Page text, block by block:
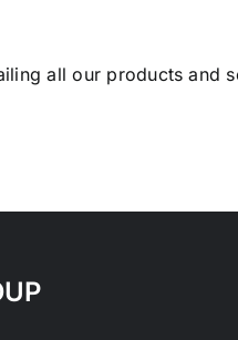
all our products and